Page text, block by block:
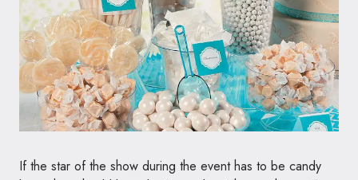
If the star of the show during the event has to be candy